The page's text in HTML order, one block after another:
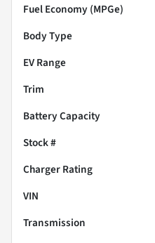
Fuel Economy (MPGe)
Body Type
EV Range
Trim
Battery Capacity
Stock #
Charger Rating
VIN
Transmission